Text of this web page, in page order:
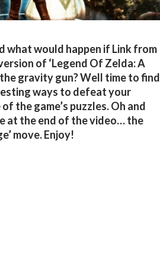
what would happen if Link from
of ‘Legend Of Zelda: A
gravity gun? Well time to find
ways to defeat your
the game’s puzzles. Oh and
at the end of the video… the
move. Enjoy!